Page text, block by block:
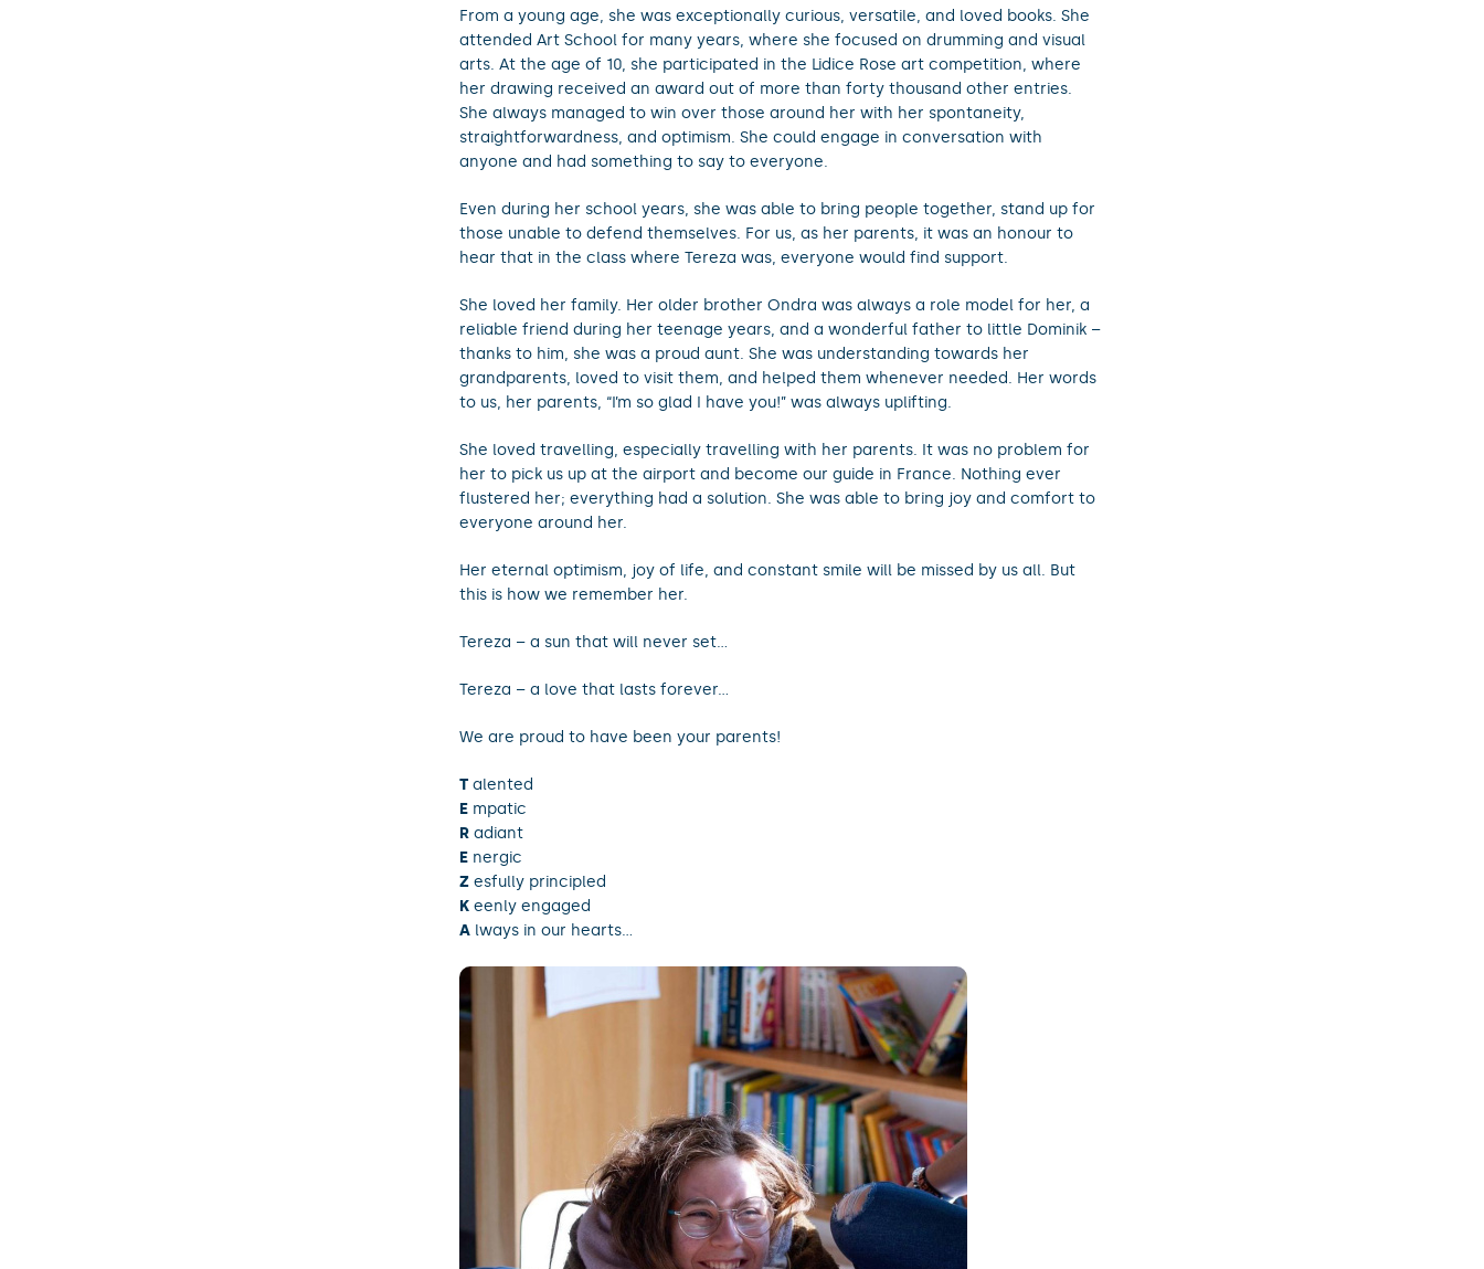
From a young age, she was exceptionally curious, versatile, and loved books. She
attended Art School for many years, where she focused on drumming and visual
arts. At the age of 10, she participated in the Lidice Rose art competition, where
her drawing received an award out of more than forty thousand other entries.
She always managed to win over those around her with her spontaneity,
straightforwardness, and optimism. She could engage in conversation with
anyone and had something to say to everyone.
Even during her school years, she was able to bring people together, stand up for
those unable to defend themselves. For us, as her parents, it was an honour to
hear that in the class where Tereza was, everyone would find support.
She loved her family. Her older brother Ondra was always a role model for her, a
reliable friend during her teenage years, and a wonderful father to little Dominik –
thanks to him, she was a proud aunt. She was understanding towards her
grandparents, loved to visit them, and helped them whenever needed. Her words
to us, her parents, “I’m so glad I have you!” was always uplifting.
She loved travelling, especially travelling with her parents. It was no problem for
her to pick us up at the airport and become our guide in France. Nothing ever
flustered her; everything had a solution. She was able to bring joy and comfort to
everyone around her.
Her eternal optimism, joy of life, and constant smile will be missed by us all. But
this is how we remember her.
Tereza – a sun that will never set…
Tereza – a love that lasts forever…
We are proud to have been your parents!
Talented
Empatic
Radiant
E nergic
Zesfully principled
Keenly engaged
Always in our hearts…